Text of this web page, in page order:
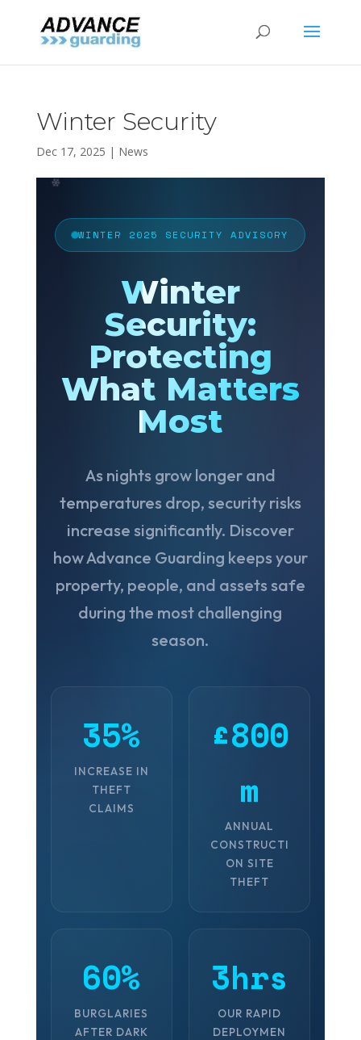
Winter Security
Dec 17, 2025 | News
WINTER 2025 SECURITY ADVISORY
Winter
Security:
Protecting
What Matters
Most
As nights grow longer and
temperatures drop, security risks
increase significantly. Discover
how Advance Guarding keeps your
property, people, and assets safe
during the most challenging
season.
35%
INCREASE IN
THEFT
CLAIMS
£800
m
ANNUAL
CONSTRUCTI
ON SITE
THEFT
60%
BURGLARIES
AFTER DARK
3hrs
OUR RAPID
DEPLOYMEN